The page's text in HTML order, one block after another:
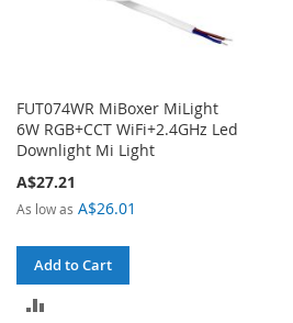
FUT074WR MiBoxer MiLight
6W RGB+CCT WiFi+2.4GHz Led
Downlight Mi Light
A$27.21
As low as A$26.01
Add to Cart